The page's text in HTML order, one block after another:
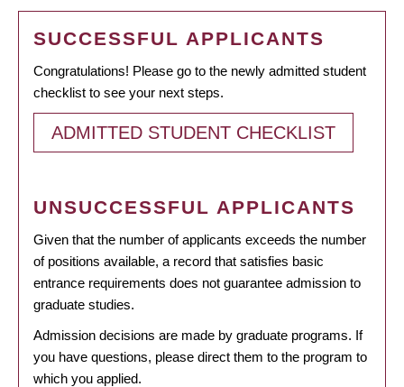
SUCCESSFUL APPLICANTS
Congratulations! Please go to the newly admitted student
checklist to see your next steps.
ADMITTED STUDENT CHECKLIST
UNSUCCESSFUL APPLICANTS
Given that the number of applicants exceeds the number
of positions available, a record that satisfies basic
entrance requirements does not guarantee admission to
graduate studies.
Admission decisions are made by graduate programs. If
you have questions, please direct them to the program to
which you applied.